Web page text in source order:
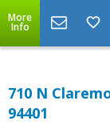
More
Info
710 N
94401